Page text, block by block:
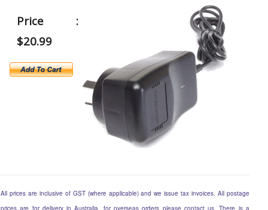
Price :
$20.99
All prices are inclusive of GST (where applicable) and we issue tax invoices. All postage
prices are for delivery in Australia, for overseas orders please contact us. There is a